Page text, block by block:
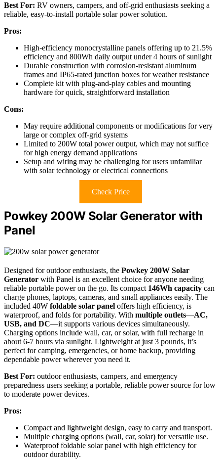
Best For: RV owners, campers, and off-grid enthusiasts seeking a
reliable, easy-to-install portable solar power solution.
Pros:
High-efficiency monocrystalline panels offering up to 21.5%
efficiency and 800Wh daily output under 4 hours of sunlight
Durable construction with corrosion-resistant aluminum
frames and IP65-rated junction boxes for weather resistance
Complete kit with plug-and-play cables and mounting
hardware for quick, straightforward installation
Cons:
May require additional components or modifications for very
large or complex off-grid systems
Limited to 200W total power output, which may not suffice
for high energy demand applications
Setup and wiring may be challenging for users unfamiliar
with solar technology or electrical connections
Check Price
Powkey 200W Solar Generator with
Panel
Designed for outdoor enthusiasts, the Powkey 200W Solar
Generator with Panel is an excellent choice for anyone needing
reliable portable power on the go. Its compact 146Wh capacity can
charge phones, laptops, cameras, and small appliances easily. The
included 40W foldable solar panel offers high efficiency, is
waterproof, and folds for portability. With multiple outlets—AC,
USB, and DC—it supports various devices simultaneously.
Charging options include wall, car, or solar, with full recharge in
about 6-7 hours via sunlight. Lightweight at just 3 pounds, it’s
perfect for camping, emergencies, or home backup, providing
dependable power wherever you need it.
Best For: outdoor enthusiasts, campers, and emergency
preparedness users seeking a portable, reliable power source for low
to moderate power devices.
Pros:
Compact and lightweight design, easy to carry and transport.
Multiple charging options (wall, car, solar) for versatile use.
Waterproof foldable solar panel with high efficiency for
outdoor durability.